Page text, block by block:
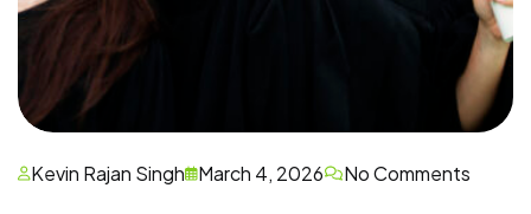
Kevin Rajan Singh March 4, 2026 No Comments